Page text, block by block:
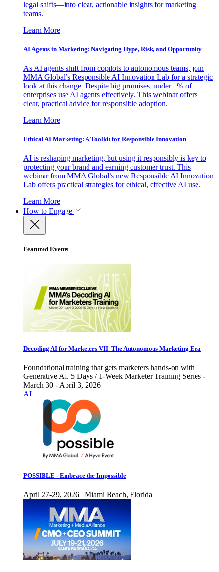
legal shifts—into clear, actionable insights for marketing
teams.
Learn More
AI Agents in Marketing: Navigating Hype, Risk, and Opportunity
As AI agents shift from copilots to autonomous teams, join
MMA Global’s Responsible AI Innovation Lab for a strategic
look at this change. Despite big promises, under 1% of
enterprises use AI agents effectively. This webinar offers
clear, practical advice for responsible adoption.
Learn More
Ethical AI Marketing: A Toolkit for Responsible Innovation
AI is reshaping marketing, but using it responsibly is key to
protecting your brand and earning customer trust. This
webinar from MMA Global’s new Responsible AI Innovation
Lab offers practical strategies for ethical, effective AI use.
Learn More
How to Engage
Featured Events
Decoding AI for Marketers VII: The Autonomous Marketing Era
Foundational training that gets marketers hands-on with
Generative AI. 5 Days / 1-Week Marketer Training Series -
March 30 - April 3, 2026
AI
POSSIBLE - Embrace the Impossible
April 27-29, 2026 | Miami Beach, Florida